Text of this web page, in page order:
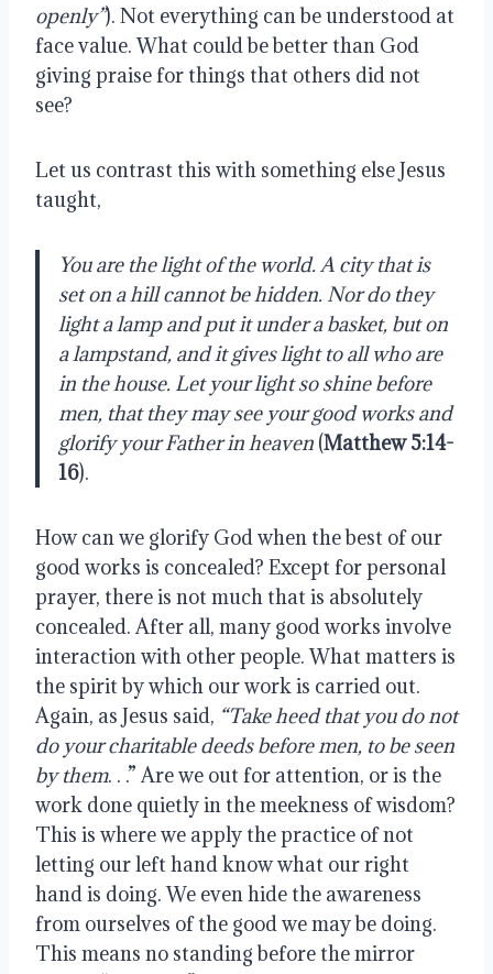
openly”). Not everything can be understood at
face value. What could be better than God
giving praise for things that others did not
see?
Let us contrast this with something else Jesus
taught,
You are the light of the world. A city that is
set on a hill cannot be hidden. Nor do they
light a lamp and put it under a basket, but on
a lampstand, and it gives light to all who are
in the house. Let your light so shine before
men, that they may see your good works and
glorify your Father in heaven (Matthew 5:14-
16).
How can we glorify God when the best of our
good works is concealed? Except for personal
prayer, there is not much that is absolutely
concealed. After all, many good works involve
interaction with other people. What matters is
the spirit by which our work is carried out.
Again, as Jesus said, “Take heed that you do not
do your charitable deeds before men, to be seen
by them. . .” Are we out for attention, or is the
work done quietly in the meekness of wisdom?
This is where we apply the practice of not
letting our left hand know what our right
hand is doing. We even hide the awareness
from ourselves of the good we may be doing.
This means no standing before the mirror